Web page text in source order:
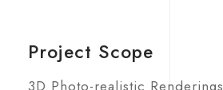
Project Scope
3D Photo-realistic Renderings